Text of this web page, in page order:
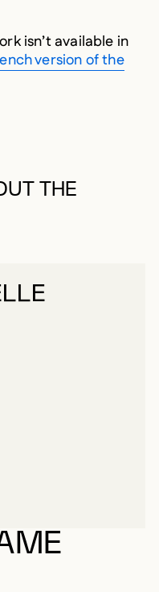
isn’t available in
version of the
THE
ISABELLE